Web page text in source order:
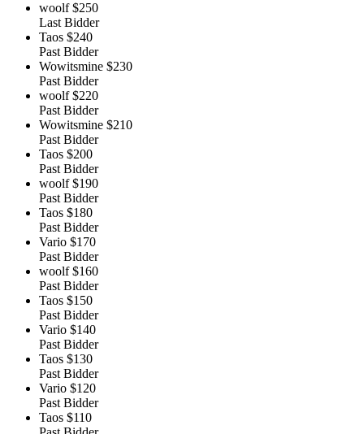
woolf $250
Last Bidder
Taos $240
Past Bidder
Wowitsmine $230
Past Bidder
woolf $220
Past Bidder
Wowitsmine $210
Past Bidder
Taos $200
Past Bidder
woolf $190
Past Bidder
Taos $180
Past Bidder
Vario $170
Past Bidder
woolf $160
Past Bidder
Taos $150
Past Bidder
Vario $140
Past Bidder
Taos $130
Past Bidder
Vario $120
Past Bidder
Taos $110